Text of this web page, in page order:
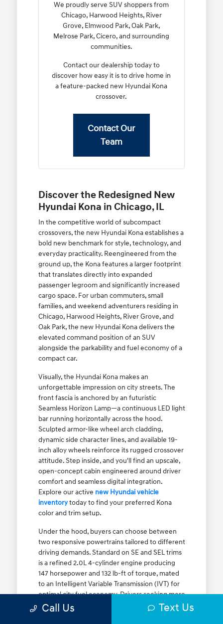
We proudly serve SUV shoppers from
Chicago, Harwood Heights, River
Grove, Elmwood Park, Oak Park,
Melrose Park, Cicero, and surrounding
communities.
Contact our dealership today to
discover how easy it is to drive home in
a feature-packed new Hyundai Kona
crossover.
Contact Our
Team
Discover the Redesigned New
Hyundai Kona in Chicago, IL
In the competitive world of subcompact
crossovers, the new Hyundai Kona establishes a
bold new benchmark for style, technology, and
everyday practicality. Reengineered from the
ground up, the Kona features a larger footprint
that translates directly into expanded
passenger legroom and significantly increased
cargo space. For urban commuters, small
families, and weekend adventurers residing in
Chicago, Harwood Heights, River Grove, and
Oak Park, the new Hyundai Kona delivers the
elevated command position of an SUV
alongside the parkability and fuel economy of a
compact car.
Visually, the Hyundai Kona makes an
unforgettable impression on city streets. The
front fascia is anchored by an futuristic
Seamless Horizon Lamp—a continuous LED light
bar running horizontally across the hood.
Sculpted armor-like wheel arch cladding,
dynamic side character lines, and available 19-
inch alloy wheels reinforce its rugged crossover
attitude. Step inside, and you'll find an upscale,
open-concept cabin engineered around driver
comfort and seamless digital integration.
Explore our active new Hyundai vehicle
inventorytoday to find your preferred Kona
color and trim setup.
Under the hood, buyers can choose between
two responsive powertrains tailored to different
driving demands. Standard on SE and SEL trims
is a refined 2.0L 4-cylinder engine producing
147 horsepower and 132 lb-ft of torque, mated
to an Intelligent Variable Transmission (IVT) for
optimal city fuel economy. Drivers seeking more
athletic acceleration for highway merging on I-
Call Us Text Us